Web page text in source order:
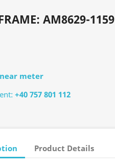
АМ8629-1159
meter
+40 757 801 112
Product Details